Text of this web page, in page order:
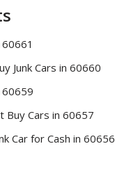
60661
Junk Cars in 60660
60659
Buy Cars in 60657
Car for Cash in 60656